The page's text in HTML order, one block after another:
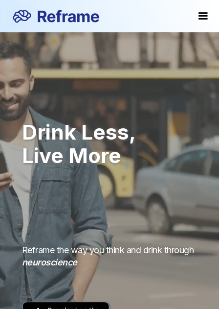
Drink Less,
Live More
Reframe the way you think and drink through
neuroscience